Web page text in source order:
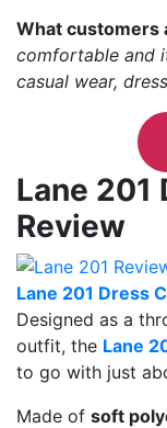
What customers
comfortable and
casual wear,
Lane 201
Review
Lane 201 Dress
Designed as a
outfit, the Lane
to go with just
Made of soft